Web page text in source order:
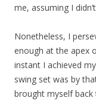
me, assuming I
Nonetheless, I
enough at the apex
instant I achieved
swing set was by
brought myself back